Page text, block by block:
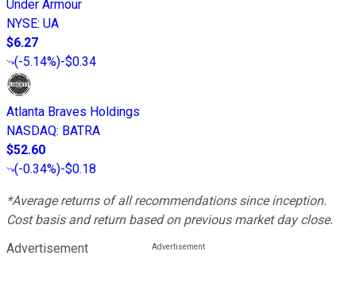
Under Armour
NYSE: UA
$6.27
(-5.14%)-$0.34
Atlanta Braves Holdings
NASDAQ: BATRA
$52.60
(-0.34%)-$0.18
*Average returns of all recommendations since inception.
Cost basis and return based on previous market day close.
Advertisement